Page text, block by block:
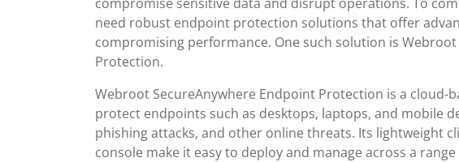
need robust endpoint protection solutions that offer
compromising performance. One such solution is
Protection.
Webroot SecureAnywhere Endpoint Protection is a cloud-
protect endpoints such as desktops, laptops, and mobile
phishing attacks, and other online threats. Its lightweight
console make it easy to deploy and manage across a